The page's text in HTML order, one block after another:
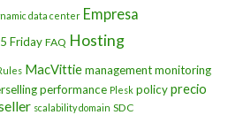
data center Empresa
Friday FAQ Hosting
MacVittiemanagementmonitoring
performance Plesk policyprecio
scalability domain SDC